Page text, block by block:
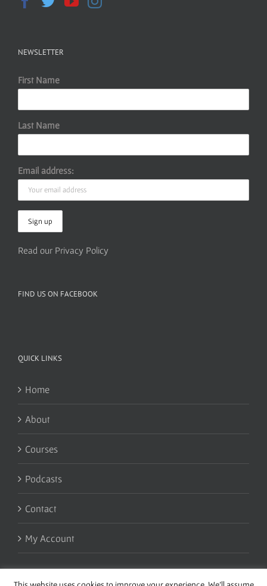
NEWSLETTER
First Name
Last Name
Email address:
Read our Privacy Policy
FIND US ON FACEBOOK
QUICK LINKS
Home
About
Courses
Podcasts
Contact
My Account